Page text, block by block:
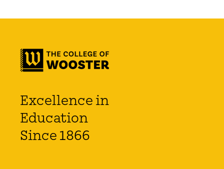
Excellence in
Education
Since 1866